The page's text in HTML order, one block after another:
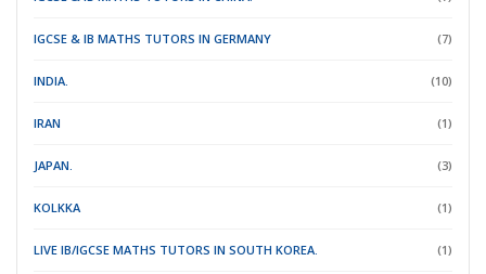
IGCSE & IB MATHS TUTORS IN GERMANY (7)
INDIA. (10)
IRAN (1)
JAPAN. (3)
KOLKKA (1)
LIVE IB/IGCSE MATHS TUTORS IN SOUTH KOREA. (1)